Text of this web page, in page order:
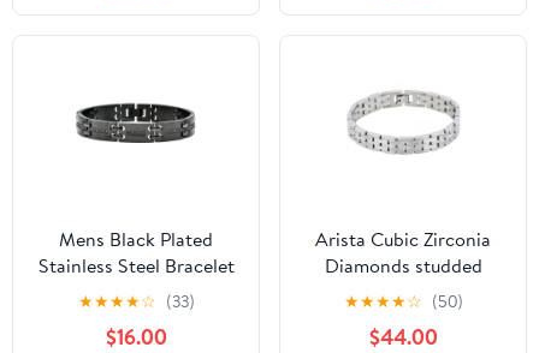
Mens Black Plated
Stainless Steel Bracelet
With Black Cubic
Zirconia
★★★★☆ (33)
$16.00
Arista Cubic Zirconia
Diamonds studded
Men's Bracelet in
Stainless Steel, 8.5"
★★★★☆ (50)
$44.00